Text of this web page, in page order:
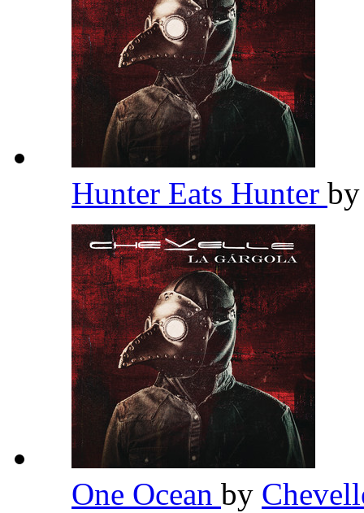
Hunter Eats Hunter
One Ocean by